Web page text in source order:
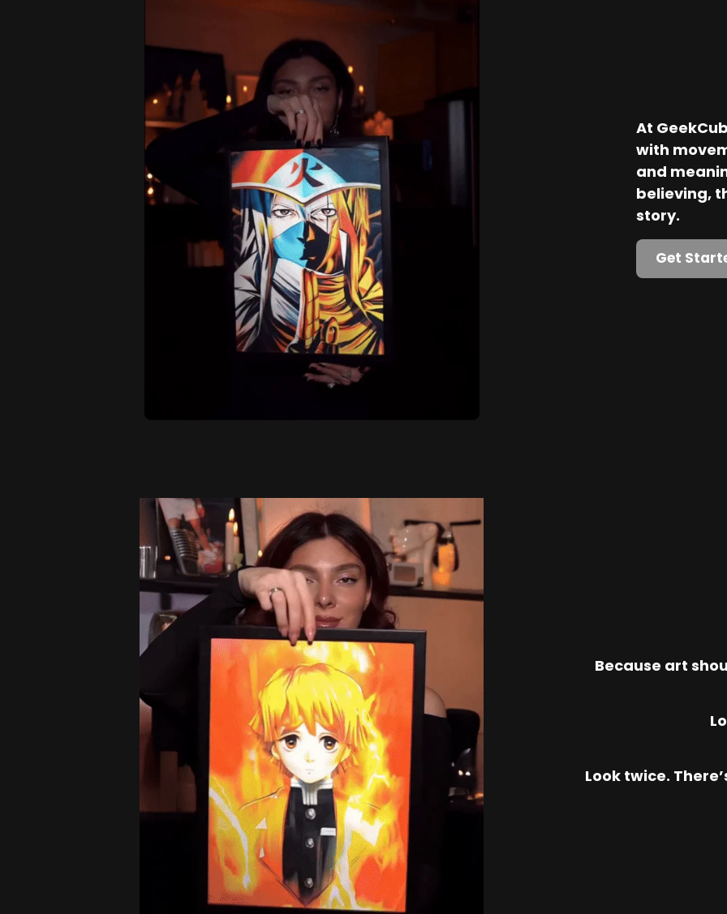
At
with
and
believing,
story.
Get
Because art
Look twice.